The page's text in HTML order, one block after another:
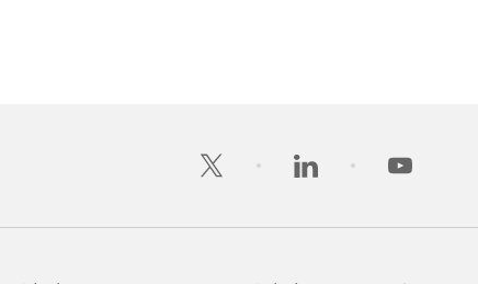
twitter linkedin youtube